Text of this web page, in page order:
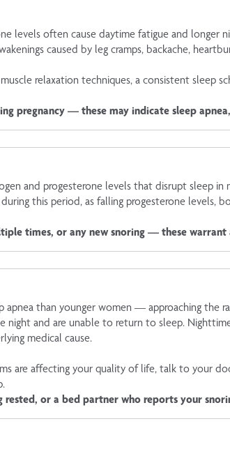
levels often cause daytime fatigue and longer
caused by leg cramps, backache,
relaxation techniques, a consistent sleep
pregnancy — these may indicate sleep
and progesterone levels that disrupt sleep in
this period, as falling progesterone levels,
times, or any new snoring — these
than younger women — approaching the
and are unable to return to sleep.
medical cause.
are affecting your quality of life, talk to your
or a bed partner who reports your